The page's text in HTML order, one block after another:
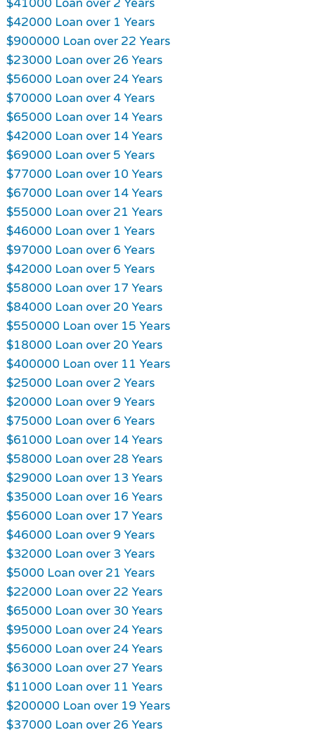
$41000 Loan over 2 Years
$42000 Loan over 1 Years
$900000 Loan over 22 Years
$23000 Loan over 26 Years
$56000 Loan over 24 Years
$70000 Loan over 4 Years
$65000 Loan over 14 Years
$42000 Loan over 14 Years
$69000 Loan over 5 Years
$77000 Loan over 10 Years
$67000 Loan over 14 Years
$55000 Loan over 21 Years
$46000 Loan over 1 Years
$97000 Loan over 6 Years
$42000 Loan over 5 Years
$58000 Loan over 17 Years
$84000 Loan over 20 Years
$550000 Loan over 15 Years
$18000 Loan over 20 Years
$400000 Loan over 11 Years
$25000 Loan over 2 Years
$20000 Loan over 9 Years
$75000 Loan over 6 Years
$61000 Loan over 14 Years
$58000 Loan over 28 Years
$29000 Loan over 13 Years
$35000 Loan over 16 Years
$56000 Loan over 17 Years
$46000 Loan over 9 Years
$32000 Loan over 3 Years
$5000 Loan over 21 Years
$22000 Loan over 22 Years
$65000 Loan over 30 Years
$95000 Loan over 24 Years
$56000 Loan over 24 Years
$63000 Loan over 27 Years
$11000 Loan over 11 Years
$200000 Loan over 19 Years
$37000 Loan over 26 Years